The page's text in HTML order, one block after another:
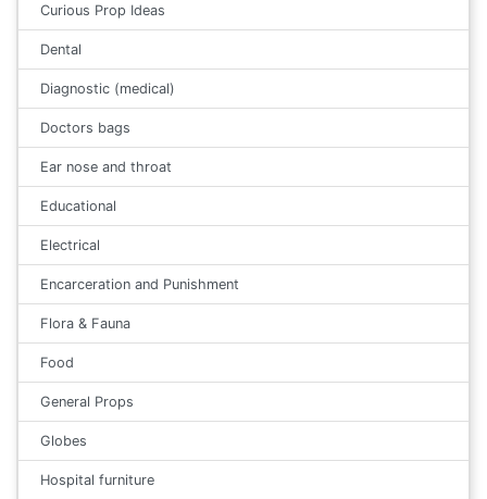
Curious Prop Ideas
Dental
Diagnostic (medical)
Doctors bags
Ear nose and throat
Educational
Electrical
Encarceration and Punishment
Flora & Fauna
Food
General Props
Globes
Hospital furniture